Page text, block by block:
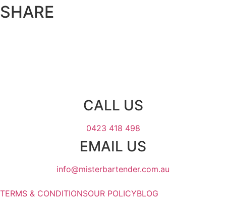
SHARE
CALL US
0423 418 498
EMAIL US
info@misterbartender.com.au
TERMS & CONDITIONSOUR POLICYBLOG